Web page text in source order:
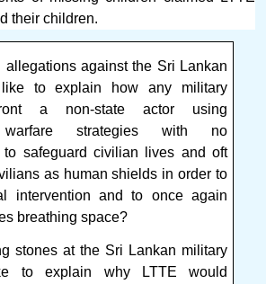
their children.
allegations against the Sri Lankan
to explain how any military
a non-state actor using
warfare strategies with no
to safeguard civilian lives and oft
as human shields in order to
intervention and to once again
breathing space?
stones at the Sri Lankan military
to explain why LTTE would